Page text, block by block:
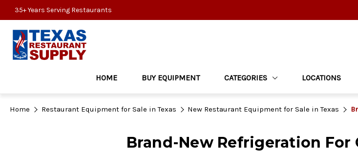
35+ Years Serving Restaurants
HOME BUY EQUIPMENT CATEGORIES LOCATIONS
Home Restaurant Equipment for Sale in Texas New Restaurant Equipment for Sale in Texas
Brand-New Refrigeration